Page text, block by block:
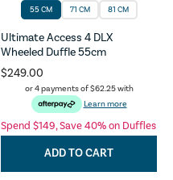
55 CM 71 CM 81 CM
Ultimate Access 4 DLX
Wheeled Duffle 55cm
$249.00
or 4 payments of$62.25with
Learn more
Spend $149, Save 40% on Duffles
ADD TO CART